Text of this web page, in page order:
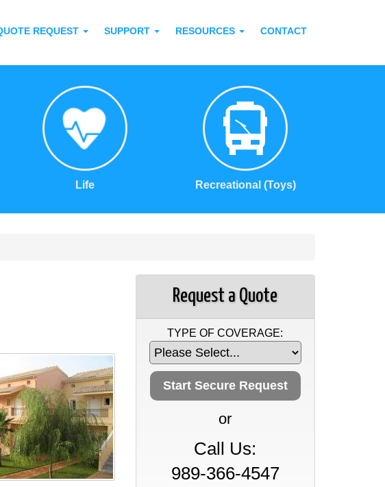
REQUEST SUPPORT RESOURCES CONTACT
Life Recreational (Toys)
Request a Quote
TYPE OF COVERAGE:
or
Call Us:
989-366-4547